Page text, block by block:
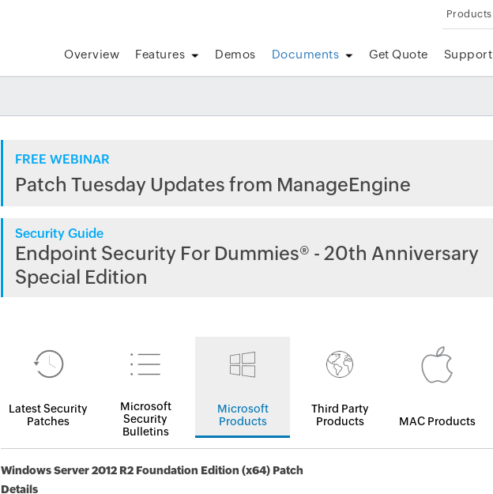
Products
Overview Features Demos Documents Get Quote Support
FREE WEBINAR
Patch Tuesday Updates from ManageEngine
Security Guide
Endpoint Security For Dummies® - 20th Anniversary
Special Edition
Latest Security
Patches
Microsoft
Security
Bulletins
Microsoft
Products
Third Party
Products
MAC Products
Windows Server 2012 R2 Foundation Edition (x64) Patch
Details